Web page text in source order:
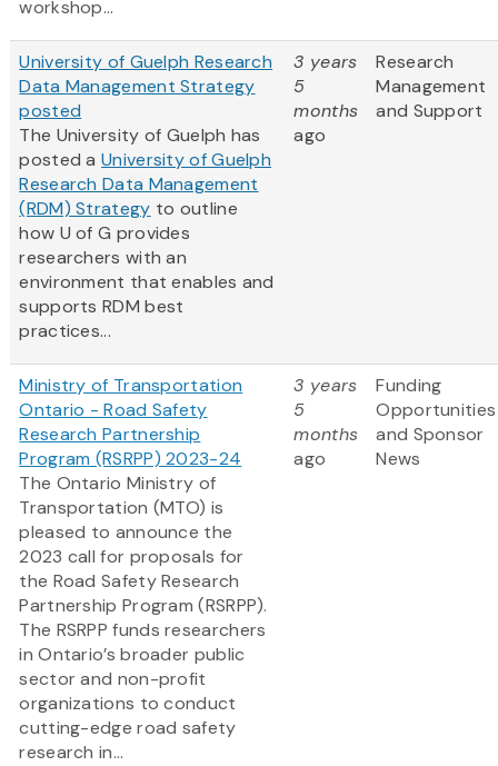
workshop...
University of Guelph Research
Data Management Strategy
posted
The University of Guelph has
posted aUniversity of Guelph
Research Data Management
(RDM) Strategy to outline
how U of G provides
researchers with an
environment that enables and
supports RDM best
practices...
3 years
5
months
ago
Research
Management
and Support
Ministry of Transportation
Ontario - Road Safety
Research Partnership
Program (RSRPP) 2023-24
The Ontario Ministry of
Transportation (MTO) is
pleased to announce the
2023 call for proposals for
the Road Safety Research
Partnership Program (RSRPP).
The RSRPP funds researchers
in Ontario’s broader public
sector and non-profit
organizations to conduct
cutting-edge road safety
research in...
3 years
5
months
ago
Funding
Opportunities
and Sponsor
News